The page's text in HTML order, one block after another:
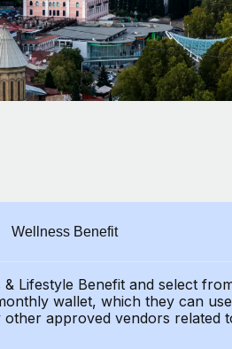
Wellness Benefit
Lifestyle Benefit and select
wallet, which they can
approved vendors related